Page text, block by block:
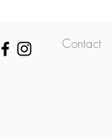
Contact